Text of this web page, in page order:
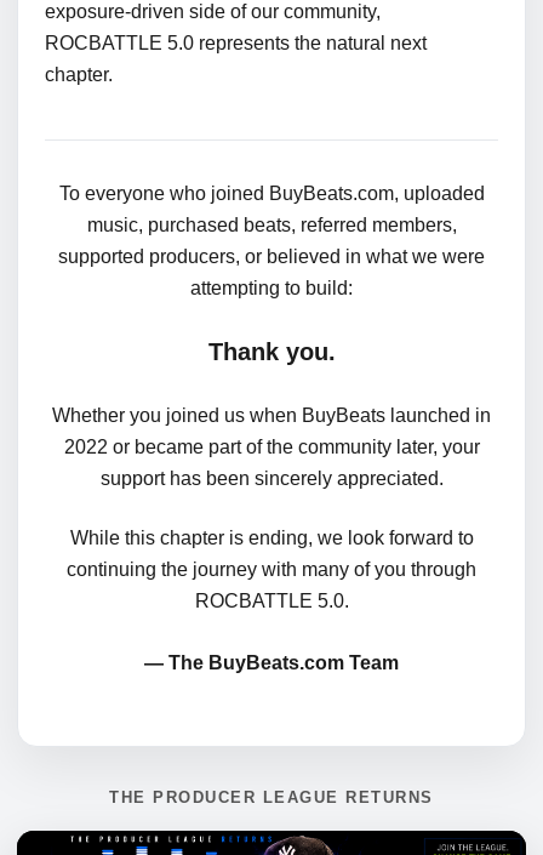
exposure-driven side of our community,
ROCBATTLE 5.0 represents the natural next
chapter.
To everyone who joined BuyBeats.com, uploaded
music, purchased beats, referred members,
supported producers, or believed in what we were
attempting to build:
Thank you.
Whether you joined us when BuyBeats launched in
2022 or became part of the community later, your
support has been sincerely appreciated.
While this chapter is ending, we look forward to
continuing the journey with many of you through
ROCBATTLE 5.0.
— The BuyBeats.com Team
THE PRODUCER LEAGUE RETURNS